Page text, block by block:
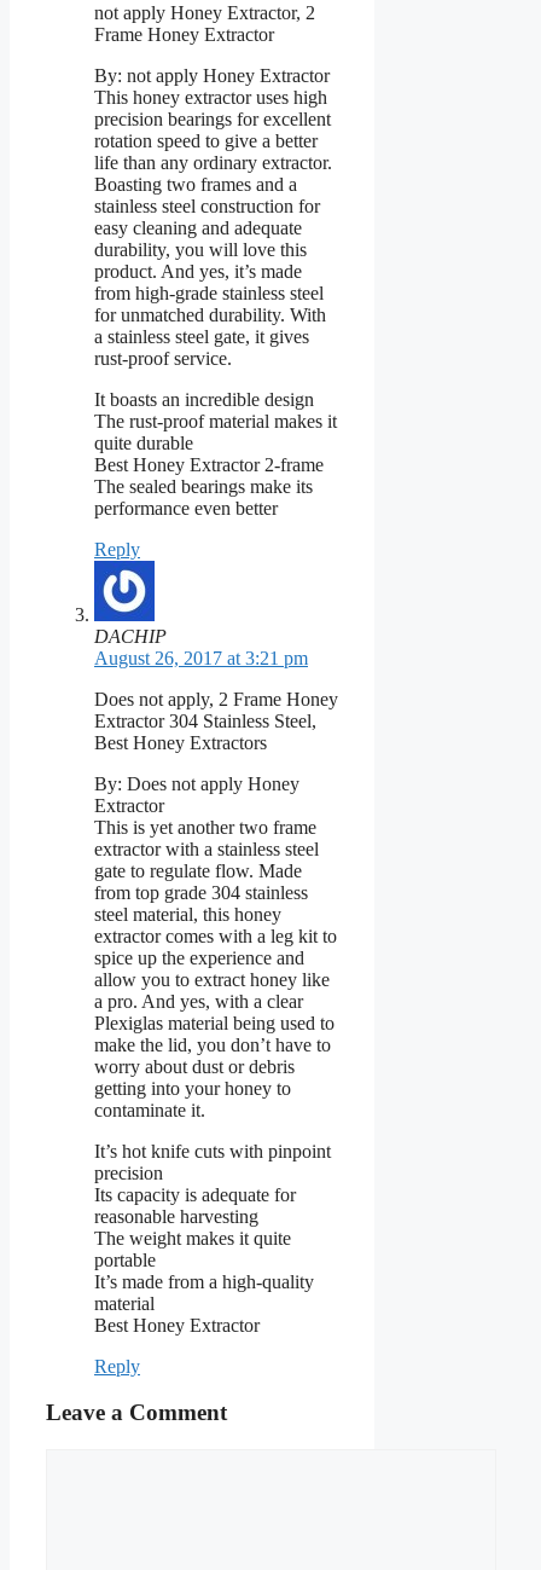
not apply Honey Extractor, 2
Frame Honey Extractor
By: not apply Honey Extractor
This honey extractor uses high
precision bearings for excellent
rotation speed to give a better
life than any ordinary extractor.
Boasting two frames and a
stainless steel construction for
easy cleaning and adequate
durability, you will love this
product. And yes, it’s made
from high-grade stainless steel
for unmatched durability. With
a stainless steel gate, it gives
rust-proof service.
It boasts an incredible design
The rust-proof material makes it
quite durable
Best Honey Extractor 2-frame
The sealed bearings make its
performance even better
Reply
DACHIP
August 26, 2017 at 3:21 pm
Does not apply, 2 Frame Honey
Extractor 304 Stainless Steel,
Best Honey Extractors
By: Does not apply Honey
Extractor
This is yet another two frame
extractor with a stainless steel
gate to regulate flow. Made
from top grade 304 stainless
steel material, this honey
extractor comes with a leg kit to
spice up the experience and
allow you to extract honey like
a pro. And yes, with a clear
Plexiglas material being used to
make the lid, you don’t have to
worry about dust or debris
getting into your honey to
contaminate it.
It’s hot knife cuts with pinpoint
precision
Its capacity is adequate for
reasonable harvesting
The weight makes it quite
portable
It’s made from a high-quality
material
Best Honey Extractor
Reply
Leave a Comment